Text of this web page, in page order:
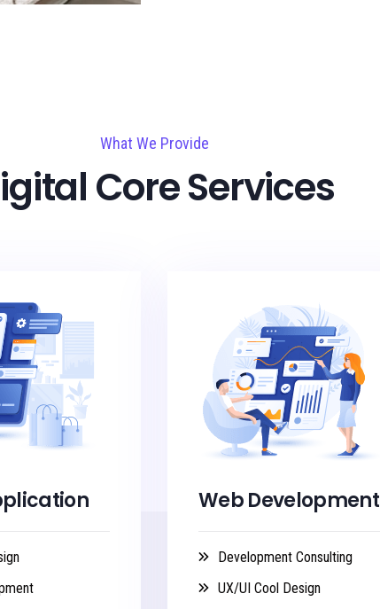
What We Provide
Core Services
Web Development
Development Consulting
UX/UI Cool Design